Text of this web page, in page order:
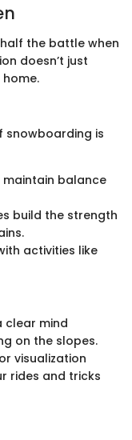
the battle when
doesn’t just
snowboarding is
maintain balance
build the strength
activities like
clear mind
on the slopes.
visualization
rides and tricks